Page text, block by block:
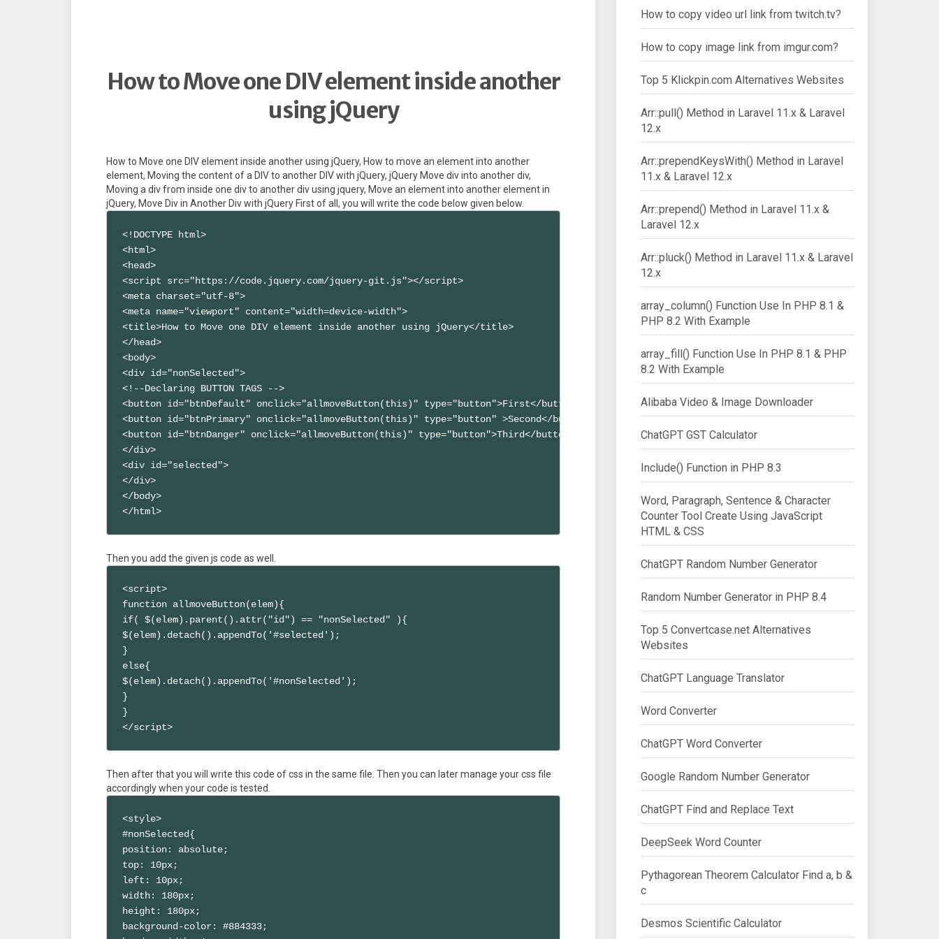
How to Move one DIV element inside another
using jQuery
How to Move one DIV element inside another using jQuery, How to move an element into another
element, Moving the content of a DIV to another DIV with jQuery, jQuery Move div into another div,
Moving a div from inside one div to another div using jquery, Move an element into another element in
jQuery, Move Div in Another Div with jQuery First of all, you will write the code below given below.
<!DOCTYPE html>
<html>
<head>
<script src="https://code.jquery.com/jquery-git.js"></script>
<meta charset="utf-8">
<meta name="viewport" content="width=device-width">
<title>How to Move one DIV element inside another using jQuery</title>
</head>
<body>
<div id="nonSelected">
<!--Declaring BUTTON TAGS -->
<button id="btnDefault" onclick="allmoveButton(this)" type="button">First</button>
<button id="btnPrimary" onclick="allmoveButton(this)" type="button" >Second</button>
<button id="btnDanger" onclick="allmoveButton(this)" type="button">Third</button>
</div>
<div id="selected">
</div>
</body>
</html>
Then you add the given js code as well.
<script>
function allmoveButton(elem){
if( $(elem).parent().attr("id") == "nonSelected" ){
$(elem).detach().appendTo('#selected');
}
else{
$(elem).detach().appendTo('#nonSelected');
}
}
</script>
Then after that you will write this code of css in the same file. Then you can later manage your css file
accordingly when your code is tested.
<style>
#nonSelected{
position: absolute;
top: 10px;
left: 10px;
width: 180px;
height: 180px;
background-color: #884333;
How to copy video url link from twitch.tv?
How to copy image link from imgur.com?
Top 5 Klickpin.com Alternatives Websites
Arr::pull() Method in Laravel 11.x & Laravel
12.x
Arr::prependKeysWith() Method in Laravel
11.x & Laravel 12.x
Arr::prepend() Method in Laravel 11.x &
Laravel 12.x
Arr::pluck() Method in Laravel 11.x & Laravel
12.x
array_column() Function Use In PHP 8.1 &
PHP 8.2 With Example
array_fill() Function Use In PHP 8.1 & PHP
8.2 With Example
Alibaba Video & Image Downloader
ChatGPT GST Calculator
Include() Function in PHP 8.3
Word, Paragraph, Sentence & Character
Counter Tool Create Using JavaScript
HTML & CSS
ChatGPT Random Number Generator
Random Number Generator in PHP 8.4
Top 5 Convertcase.net Alternatives
Websites
ChatGPT Language Translator
Word Converter
ChatGPT Word Converter
Google Random Number Generator
ChatGPT Find and Replace Text
DeepSeek Word Counter
Pythagorean Theorem Calculator Find a, b &
c
Desmos Scientific Calculator